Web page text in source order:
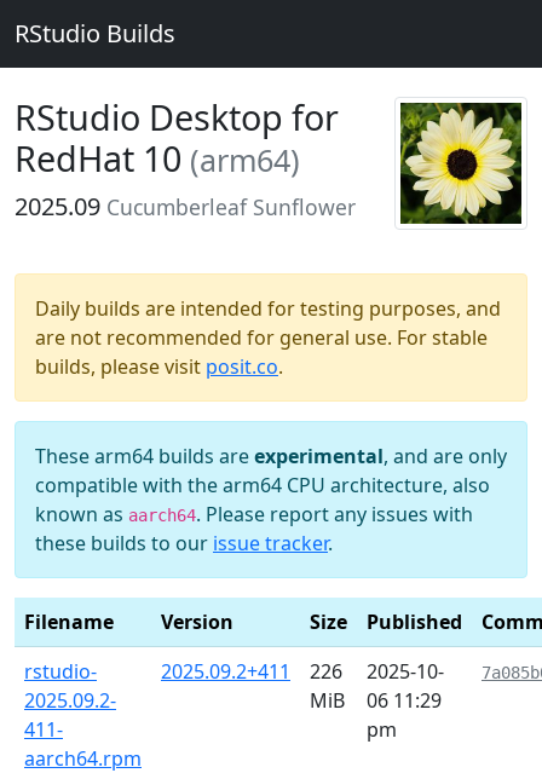
RStudio Builds
RStudio Desktop for
RedHat 10 (arm64)
2025.09 Cucumberleaf Sunflower
Daily builds are intended for testing purposes, and
are not recommended for general use. For stable
builds, please visit posit.co.
These arm64 builds areexperimental, and are only
compatible with the arm64 CPU architecture, also
known as aarch64. Please report any issues with
these builds to our issue tracker.
Filename Version Size Published
rstudio-
2025.09.2-
411-
aarch64.rpm
2025.09.2+411
226
MiB
2025-10-
06 11:29
pm